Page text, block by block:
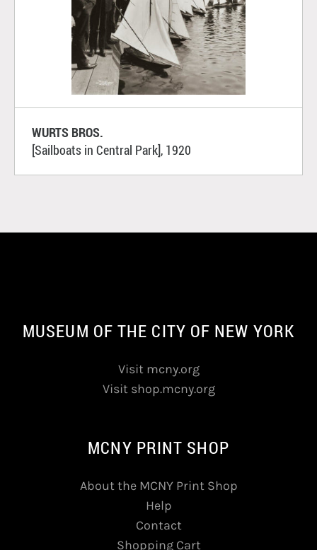
WURTS BROS.
[Sailboats in Central Park], 1920
MUSEUM OF THE CITY OF NEW YORK
Visit mcny.org
Visit shop.mcny.org
MCNY PRINT SHOP
About the MCNY Print Shop
Help
Contact
Shopping Cart